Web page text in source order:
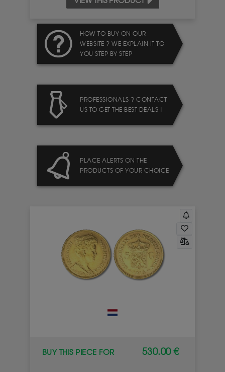
HOW TO BUY ON OUR
WEBSITE ? WE EXPLAIN IT TO
YOU STEP BY STEP
PROFESSIONALS ? CONTACT
US TO GET THE BEST DEALS !
PLACE ALERTS ON THE
PRODUCTS OF YOUR CHOICE
BUY THIS PIECE FOR 530.00 €